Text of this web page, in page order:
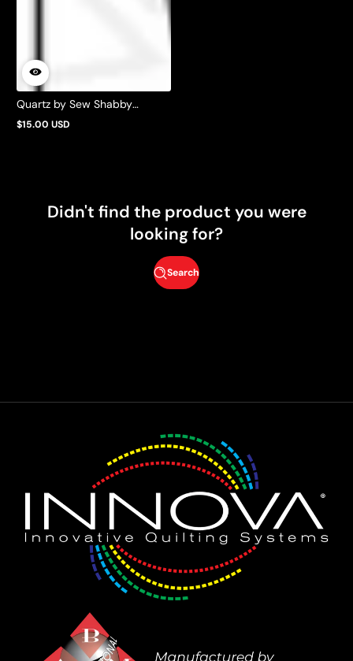
Quartz by Sew Shabby
Quilting
Regular
$15.00 USD
Didn't find the product you were
looking for?
Search